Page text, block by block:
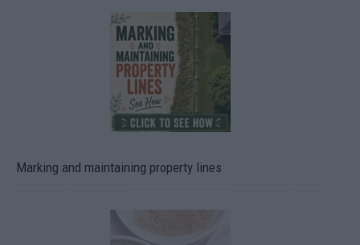
Marking and maintaining property lines